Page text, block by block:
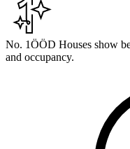
No. 1ÖÖD Houses show
and occupancy.